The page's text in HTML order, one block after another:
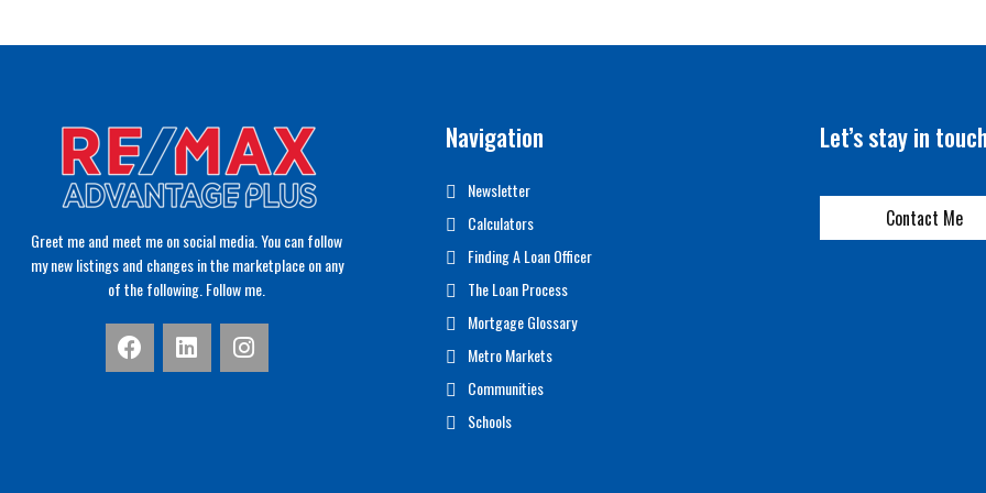
Greet me and meet me on social media. You can follow
my new listings and changes in the marketplace on any
of the following. Follow me.
Navigation
Newsletter
Calculators
Finding A Loan Officer
The Loan Process
Mortgage Glossary
Metro Markets
Communities
Schools
Let’s stay in
Contact Me